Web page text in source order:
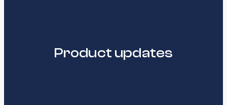
Product updates